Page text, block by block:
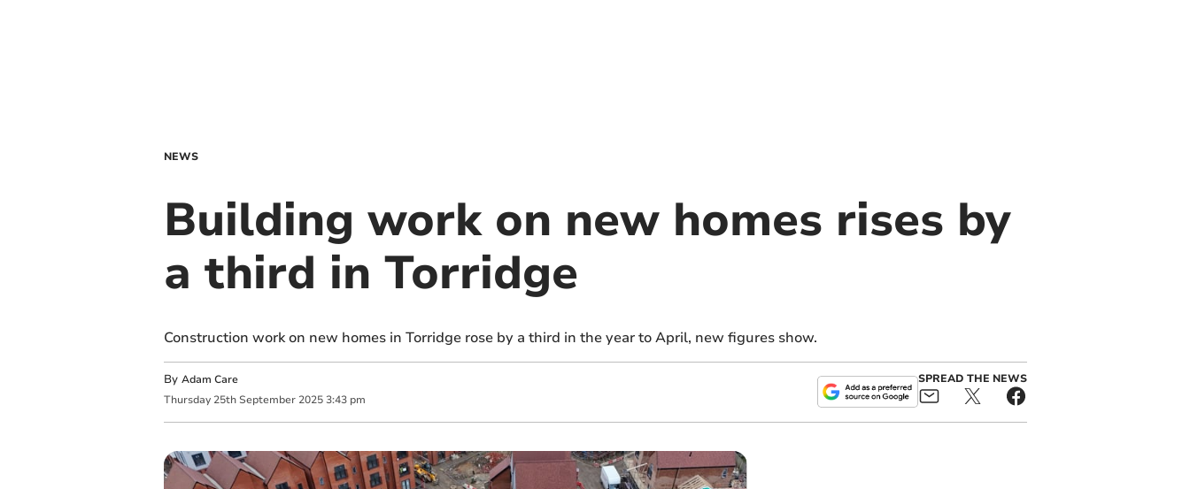
NEWS
Building work on new homes rises by
a third in Torridge
Construction work on new homes in Torridge rose by a third in the year to April, new figures show.
By Adam Care
Thursday 25th September 2025 3:43 pm
SPREAD THE NEWS